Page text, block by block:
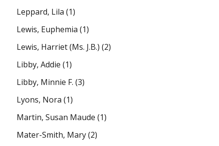
Leppard, Lila (1)
Lewis, Euphemia (1)
Lewis, Harriet (Ms. J.B.) (2)
Libby, Addie (1)
Libby, Minnie F. (3)
Lyons, Nora (1)
Martin, Susan Maude (1)
Mater-Smith, Mary(2)